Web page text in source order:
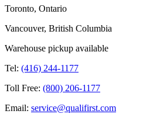
Toronto, Ontario
Vancouver, British Columbia
Warehouse pickup available
Tel: (416) 244-1177
Toll Free: (800) 206-1177
Email: service@qualifirst.com